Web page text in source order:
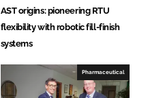
AST origins: pioneering RTU
flexibility with robotic fill-finish
systems
Pharmaceutical